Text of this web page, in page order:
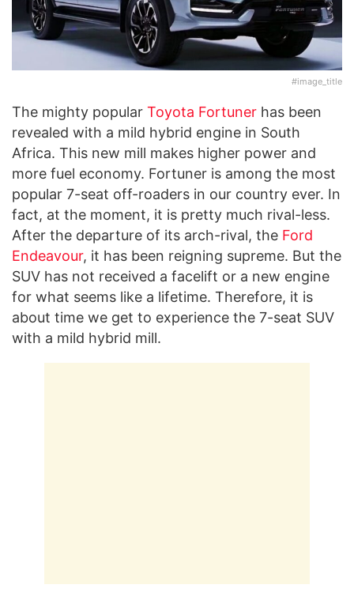
#image_title
The mighty popular Toyota Fortuner has been
revealed with a mild hybrid engine in South
Africa. This new mill makes higher power and
more fuel economy. Fortuner is among the most
popular 7-seat off-roaders in our country ever. In
fact, at the moment, it is pretty much rival-less.
After the departure of its arch-rival, the Ford
Endeavour, it has been reigning supreme. But the
SUV has not received a facelift or a new engine
for what seems like a lifetime. Therefore, it is
about time we get to experience the 7-seat SUV
with a mild hybrid mill.